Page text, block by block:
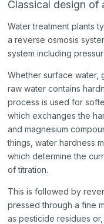
Classical design of
Water treatment plants
a reverse osmosis
system including
Whether surface water,
raw water contains
process is used for
which exchanges the
and magnesium
things, water hardness
which determine the
of titration.
This is followed by
pressed through a fine
as pesticide residues